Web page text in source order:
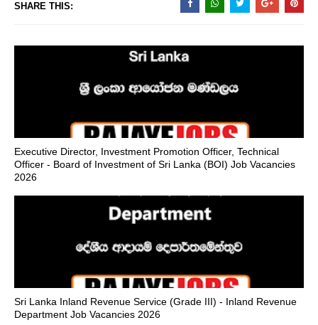
SHARE THIS:
Executive Director, Investment Promotion Officer, Technical
Officer - Board of Investment of Sri Lanka (BOI) Job Vacancies
2026
Sri Lanka Inland Revenue Service (Grade III) - Inland Revenue
Department Job Vacancies 2026